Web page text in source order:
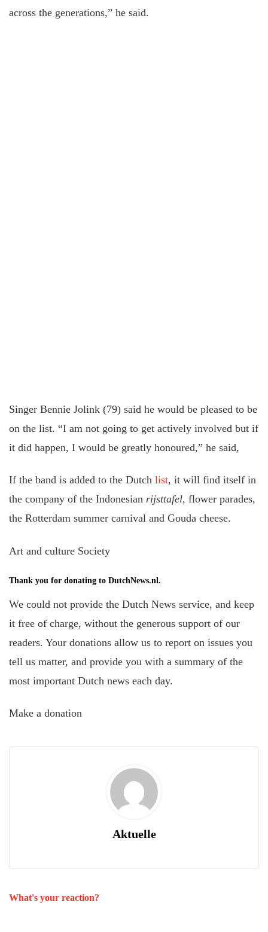
across the generations,” he said.
Singer Bennie Jolink (79) said he would be pleased to be
on the list. “I am not going to get actively involved but if
it did happen, I would be greatly honoured,” he said,
If the band is added to the Dutch list, it will find itself in
the company of the Indonesian rijsttafel, flower parades,
the Rotterdam summer carnival and Gouda cheese.
Art and culture Society
Thank you for donating to DutchNews.nl.
We could not provide the Dutch News service, and keep
it free of charge, without the generous support of our
readers. Your donations allow us to report on issues you
tell us matter, and provide you with a summary of the
most important Dutch news each day.
Make a donation
Aktuelle
What's your reaction?